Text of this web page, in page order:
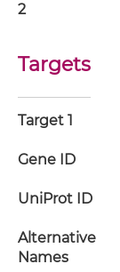
2
Targets
Target 1
Gene ID
UniProt ID
Alternative
Names